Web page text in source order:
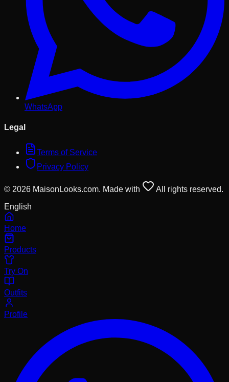
WhatsApp
Legal
Terms of Service
Privacy Policy
© 2026 MaisonLooks.com. Made with
All rights reserved.
English
Home
Products
Try On
Outfits
Profile